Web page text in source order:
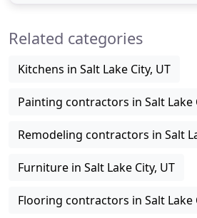
assist
Related categories
Kitchens in Salt Lake City, UT
Painting contractors in Salt Lake
Remodeling contractors in Salt
Furniture in Salt Lake City, UT
Flooring contractors in Salt Lake